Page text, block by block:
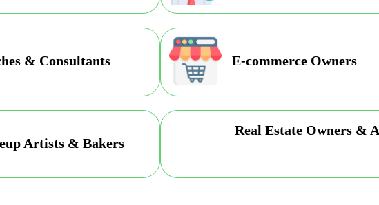
& Consultants E-commerce Owners
Artists & Bakers
Real Estate Owners &